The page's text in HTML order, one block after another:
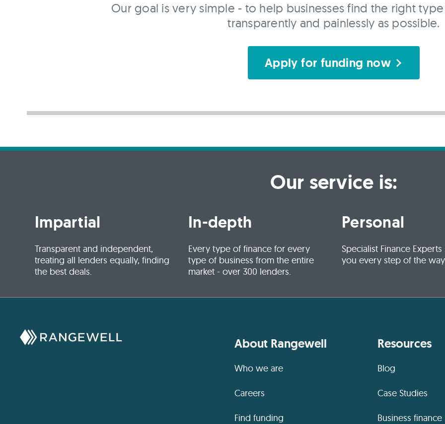
Our goal is very simple - to help businesses find the right
transparently and painlessly as possible.
Apply for funding now
Our service is:
Impartial
Transparent and independent,
treating all lenders equally, finding
the best deals.
In-depth
Every type of finance for every
type of business from the entire
market - over 300 lenders.
Personal
Specialist Finance
you every step of the
About Rangewell
Who we are
Careers
Find funding
Resources
Blog
Case Studies
Business finance